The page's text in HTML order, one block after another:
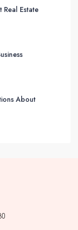
Real Estate
About